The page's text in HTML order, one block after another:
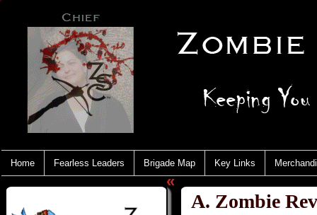
Home Fearless Leaders Brigade Map Key Links
«
A. Zombie